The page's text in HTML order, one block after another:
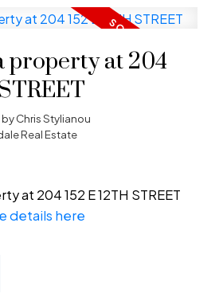
property at 204
byChris Stylianou
Real Estate
at 204 152 E 12TH STREET
details here